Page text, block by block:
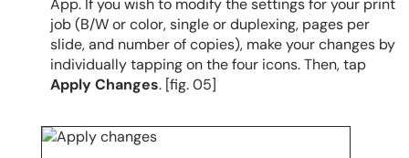
App. If you wish to modify the settings for your print
job (B/W or color, single or duplexing, pages per
slide, and number of copies), make your changes by
individually tapping on the four icons. Then, tap
Apply Changes. [fig. 05]